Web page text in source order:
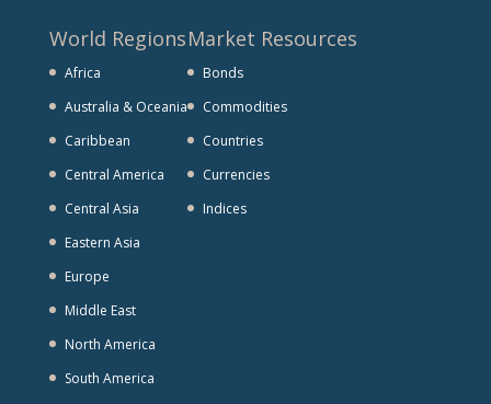
World Regions
Africa
Australia & Oceania
Caribbean
Central America
Central Asia
Eastern Asia
Europe
Middle East
North America
South America
Market Resources
Bonds
Commodities
Countries
Currencies
Indices